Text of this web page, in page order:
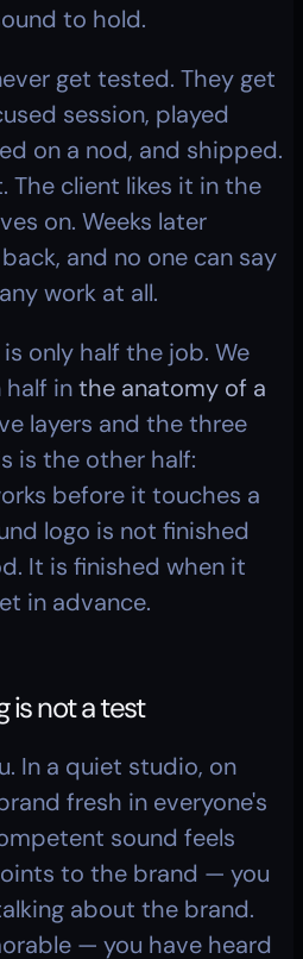
to hold.
get tested. They get
session, played
on a nod, and shipped.
The client likes it in the
on. Weeks later
and no one can say
work at all.
only half the job. We
in the anatomy of a
layers and the three
is the other half:
before it touches a
logo is not finished
It is finished when it
in advance.
is not a test
In a quiet studio, on
fresh in everyone's
sound feels
to the brand — you
about the brand.
— you have heard